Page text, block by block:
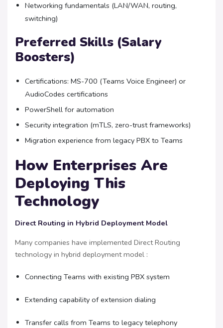
Networking fundamentals (LAN/WAN, routing,
switching)
Preferred Skills (Salary
Boosters)
Certifications: MS-700 (Teams Voice Engineer) or
AudioCodes certifications
PowerShell for automation
Security integration (mTLS, zero-trust frameworks)
Migration experience from legacy PBX to Teams
How Enterprises Are
Deploying This
Technology
Direct Routing in Hybrid Deployment Model
Many companies have implemented Direct Routing
technology in hybrid deployment model :
Connecting Teams with existing PBX system
Extending capability of extension dialing
Transfer calls from Teams to legacy telephony